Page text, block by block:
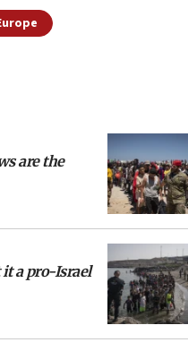
are the
it a pro-Israel